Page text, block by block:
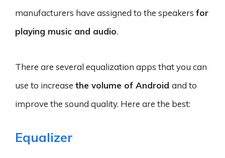
manufacturers have assigned to the speakers for
playing music and audio.
There are several equalization apps that you can
use to increase the volume of Android and to
improve the sound quality. Here are the best:
Equalizer